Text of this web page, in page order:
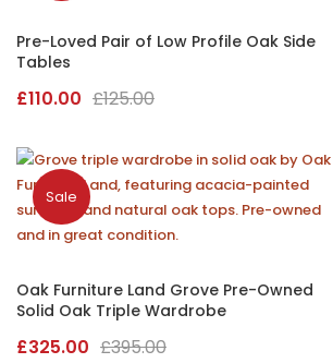
Pre-Loved Pair of Low Profile Oak Side
Tables
£125.00Original
was:
£125.00.
£110.00
Current
is:
£110.00.
Sale
Oak Furniture Land Grove Pre-Owned
Solid Oak Triple Wardrobe
£395.00Original
£325.00
Current